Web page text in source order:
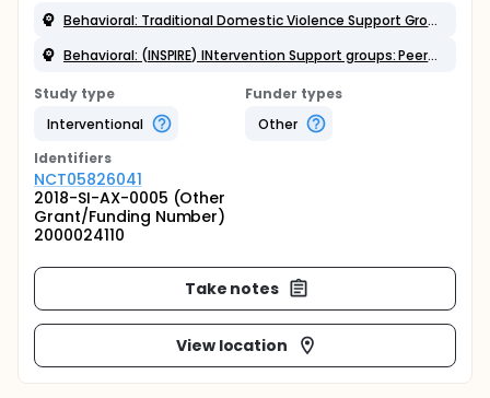
Behavioral: Traditional Domestic Violence Support Group
Behavioral: (INSPIRE) INtervention Support groups: Peers Inspiring Resilience and Empowerment.
Study type
Interventional
Funder types
Other
Identifiers
NCT05826041
2018-SI-AX-0005 (Other
Grant/Funding Number)
2000024110
Take notes
View location